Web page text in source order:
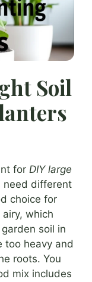
Soil
for DIY large
need different
choice for
which
soil in
too heavy and
roots. You
mix includes